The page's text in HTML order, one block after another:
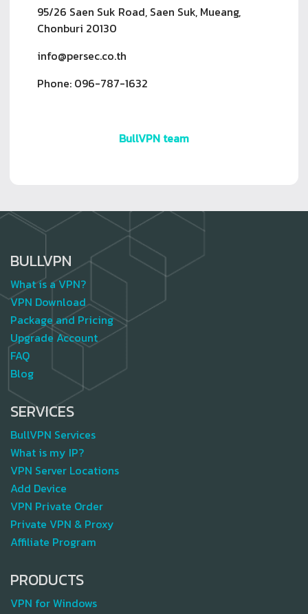
95/26 Saen Suk Road, Saen Suk, Mueang,
Chonburi 20130
info@persec.co.th
Phone: 096-787-1632
BullVPN team
BULLVPN
What is a VPN?
VPN Download
Package and Pricing
Upgrade Account
FAQ
Blog
SERVICES
BullVPN Services
What is my IP?
VPN Server Locations
Add Device
VPN Private Order
Private VPN & Proxy
Affiliate Program
PRODUCTS
VPN for Windows